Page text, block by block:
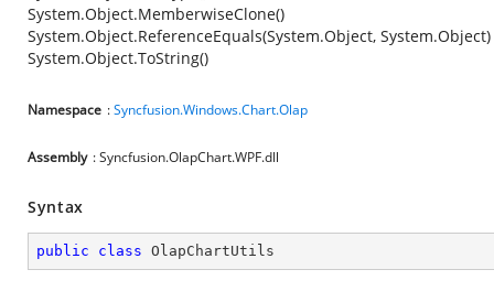
System.Object.MemberwiseClone()
System.Object.ReferenceEquals(System.Object, System.Object)
System.Object.ToString()
Namespace :Syncfusion.Windows.Chart.Olap
Assembly : Syncfusion.OlapChart.WPF.dll
Syntax
public class OlapChartUtils